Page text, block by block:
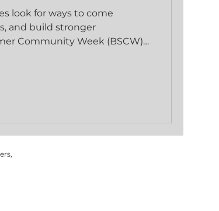
look for ways to come
and build stronger
Community Week (BSCW)
Doors to Conn